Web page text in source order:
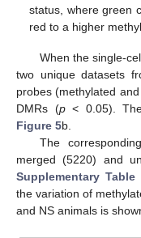
status, where green
red to a higher
When the single-
two unique datasets
probes (methylated
DMRs (p< 0.05). The
Figure 5b.
The
merged (5220) and
Supplementary Table
the variation of
and NS animals is